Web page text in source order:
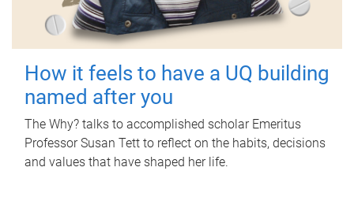
How it feels to have a UQ building
named after you
The Why? talks to accomplished scholar Emeritus
Professor Susan Tett to reflect on the habits, decisions
and values that have shaped her life.